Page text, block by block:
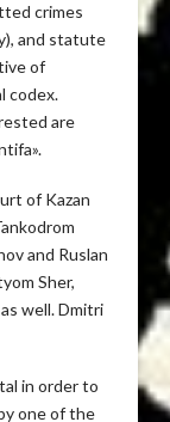
crimes
and statute
of
codex.
are
of Kazan
and Ruslan
Sher,
well. Dmitri
in order to
one of the